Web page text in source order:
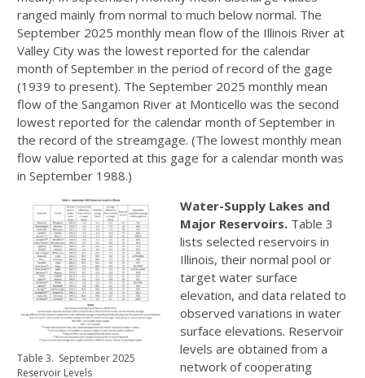
ranged mainly from normal to much below normal. The
September 2025 monthly mean flow of the Illinois River at
Valley City was the lowest reported for the calendar
month of September in the period of record of the gage
(1939 to present). The September 2025 monthly mean
flow of the Sangamon River at Monticello was the second
lowest reported for the calendar month of September in
the record of the streamgage. (The lowest monthly mean
flow value reported at this gage for a calendar month was
in September 1988.)
Table 3. September 2025
Reservoir Levels
Water-Supply Lakes and
Major Reservoirs. Table 3
lists selected reservoirs in
Illinois, their normal pool or
target water surface
elevation, and data related to
observed variations in water
surface elevations. Reservoir
levels are obtained from a
network of cooperating